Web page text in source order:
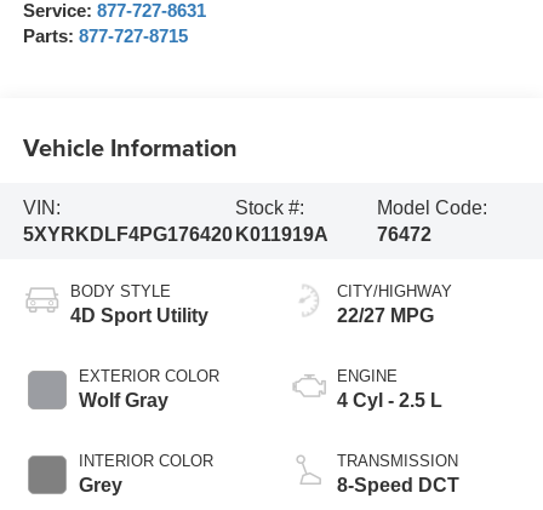
Service: 877-727-8631
Parts: 877-727-8715
Vehicle Information
VIN:
5XYRKDLF4PG176420
Stock #:
K011919A
Model Code:
76472
BODY STYLE
4D Sport Utility
EXTERIOR COLOR
Wolf Gray
INTERIOR COLOR
Grey
CITY/HIGHWAY
22/27 MPG
ENGINE
4 Cyl - 2.5 L
TRANSMISSION
8-Speed DCT